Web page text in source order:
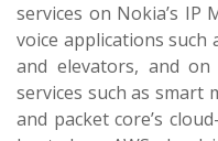
services on Nokia’s IP
voice applications such
and elevators, and on
services such as smart
and packet core’s